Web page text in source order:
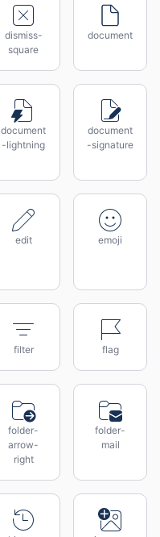
dismiss-
square
document
document
-lightning
document
-signature
edit emoji
filter flag
folder-
arrow-
right
folder-
mail